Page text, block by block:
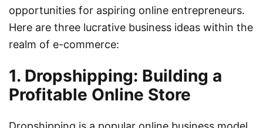
opportunities for aspiring online entrepreneurs.
Here are three lucrative business ideas within the
realm of e-commerce:
1. Dropshipping: Building a
Profitable Online Store